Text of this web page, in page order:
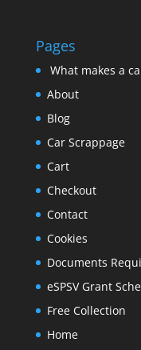
Pages
What makes a
About
Blog
Car Scrappage
Cart
Checkout
Contact
Cookies
Documents
eSPSV Grant
Free Collection
Home